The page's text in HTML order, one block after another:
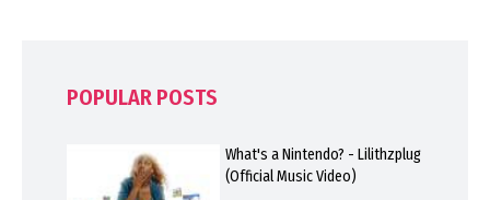
POPULAR POSTS
What's a Nintendo? - Lilithzplug
(Official Music Video)